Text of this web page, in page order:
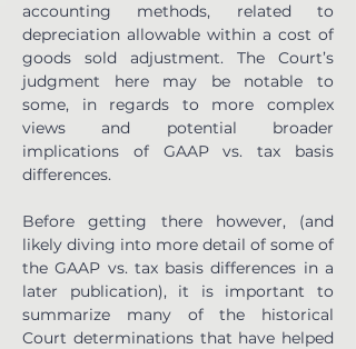
accounting methods, related to
depreciation allowable within a cost of
goods sold adjustment. The Court’s
judgment here may be notable to
some, in regards to more complex
views and potential broader
implications of GAAP vs. tax basis
differences.
Before getting there however, (and
likely diving into more detail of some of
the GAAP vs. tax basis differences in a
later publication), it is important to
summarize many of the historical
Court determinations that have helped